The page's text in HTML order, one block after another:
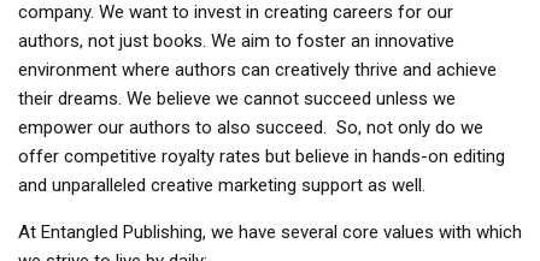
company. We want to invest in creating careers for our
authors, not just books. We aim to foster an innovative
environment where authors can creatively thrive and achieve
their dreams. We believe we cannot succeed unless we
empower our authors to also succeed. So, not only do we
offer competitive royalty rates but believe in hands-on editing
and unparalleled creative marketing support as well.
At Entangled Publishing, we have several core values with which